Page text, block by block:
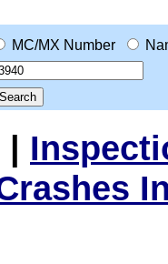
MC/MX Number
|